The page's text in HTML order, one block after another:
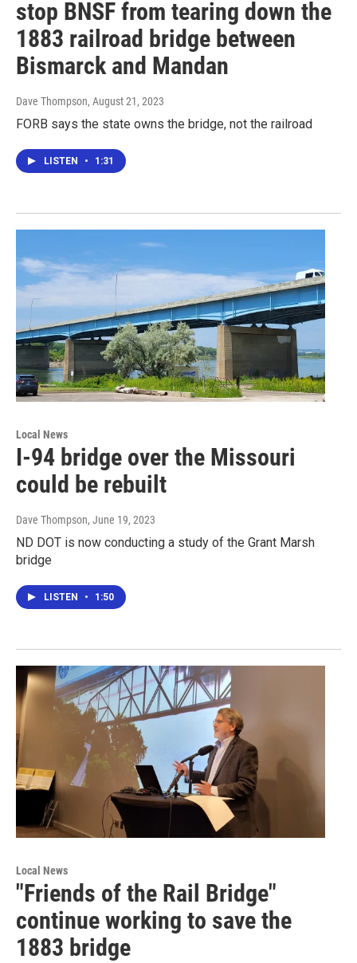
stop BNSF from tearing down the
1883 railroad bridge between
Bismarck and Mandan
Dave Thompson, August 21, 2023
FORB says the state owns the bridge, not the railroad
LISTEN • 1:31
Local News
I-94 bridge over the Missouri
could be rebuilt
Dave Thompson, June 19, 2023
ND DOT is now conducting a study of the Grant Marsh
bridge
LISTEN • 1:50
Local News
"Friends of the Rail Bridge"
continue working to save the
1883 bridge